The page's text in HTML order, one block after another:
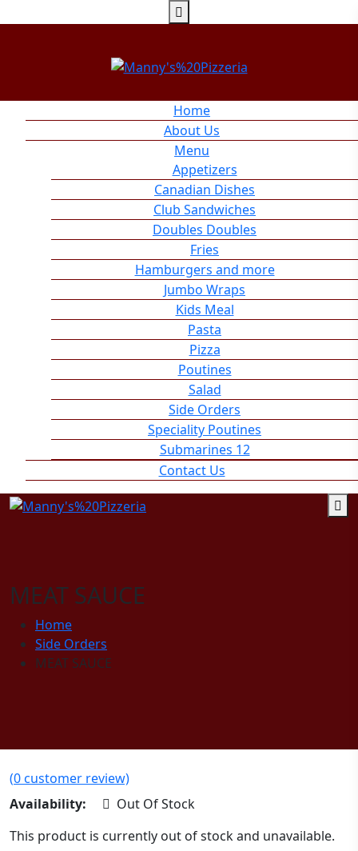
Home
About Us
Menu
Appetizers
Canadian Dishes
Club Sandwiches
Doubles Doubles
Fries
Hamburgers and more
Jumbo Wraps
Kids Meal
Pasta
Pizza
Poutines
Salad
Side Orders
Speciality Poutines
Submarines 12
Contact Us
MEAT SAUCE
Home
Side Orders
MEAT SAUCE
(0customer review)
Availability:
Out Of Stock
This product is currently out of stock and unavailable.